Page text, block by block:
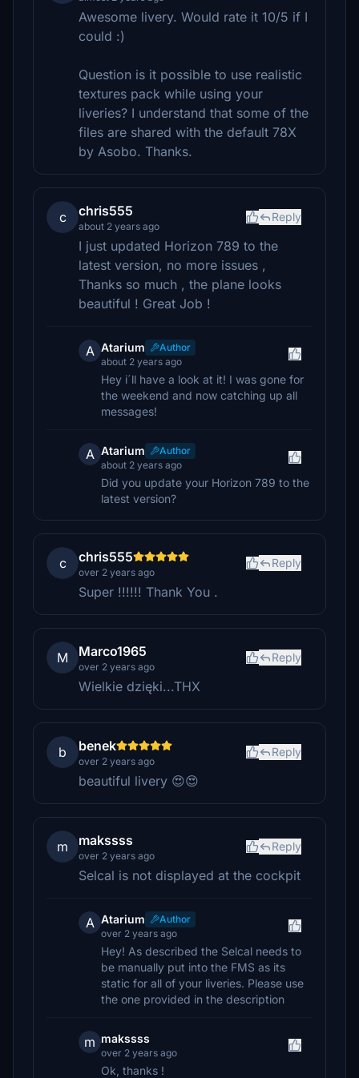
Awesome livery. Would rate it 10/5 if I
could :)
Question is it possible to use realistic
textures pack while using your
liveries? I understand that some of the
files are shared with the default 78X
by Asobo. Thanks.
c chris555
about 2 years ago
Reply
I just updated Horizon 789 to the
latest version, no more issues ,
Thanks so much , the plane looks
beautiful ! Great Job !
A Atarium
Author
about 2 years ago
Hey i´ll have a look at it! I was gone for
the weekend and now catching up all
messages!
A Atarium
Author
about 2 years ago
Did you update your Horizon 789 to the
latest version?
c chris555
over 2 years ago
Reply
Super !!!!!! Thank You .
M Marco1965
over 2 years ago
Reply
Wielkie dzięki...THX
b benek
over 2 years ago
Reply
beautiful livery 😍😍
m makssss
over 2 years ago
Reply
Selcal is not displayed at the cockpit
A Atarium
Author
over 2 years ago
Hey! As described the Selcal needs to
be manually put into the FMS as its
static for all of your liveries. Please use
the one provided in the description
m makssss
over 2 years ago
Ok, thanks !